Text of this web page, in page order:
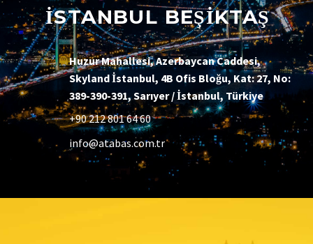
İSTANBUL BEŞİKTAŞ
Huzur Mahallesi, Azerbaycan Caddesi,
Skyland İstanbul, 4B Ofis Bloğu, Kat: 27, No:
389-390-391, Sarıyer / İstanbul, Türkiye
+90 212 801 64 60
info@atabas.com.tr